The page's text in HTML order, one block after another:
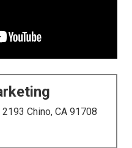
Chino, CA 91708